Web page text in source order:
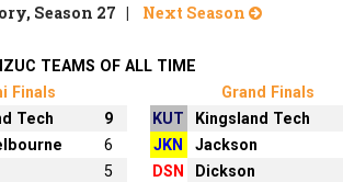
Season 27 | Next Season
TEAMS OF ALL TIME
Finals
Tech
9
6
5
Grand Finals
KUT
Kingsland Tech
JKN
Jackson
DSN
Dickson